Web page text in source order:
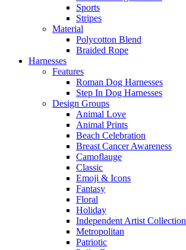
Sports
Stripes
Material
Polycotton Blend
Braided Rope
Harnesses
Features
Roman Dog Harnesses
Step In Dog Harnesses
Design Groups
Animal Love
Animal Prints
Beach Celebration
Breast Cancer Awareness
Camoflauge
Classic
Emoji & Icons
Fantasy
Floral
Holiday
Independent Artist Collection
Metropolitan
Patriotic